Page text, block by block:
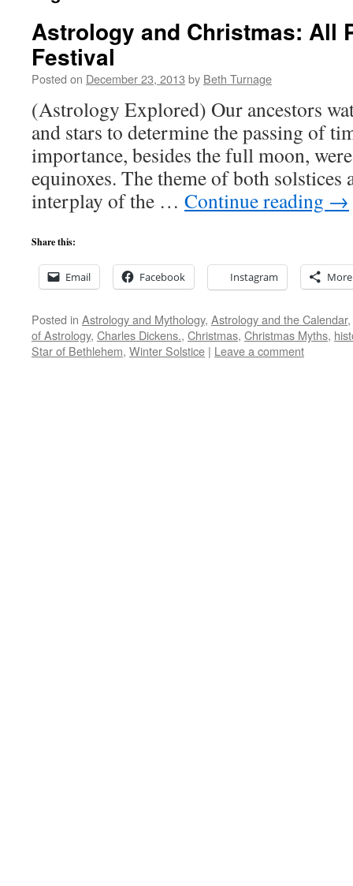
Astrology and Christmas: All
Festival
Posted on December 23, 2013 by Beth Turnage
(Astrology Explored) Our ancestors
and stars to determine the passing of
importance, besides the full moon,
equinoxes. The theme of both solstices
interplay of the … Continue reading →
Share this:
Email Facebook Instagram More
Posted in Astrology and Mythology, Astrology and the Calendar,
of Astrology, Charles Dickens., Christmas, Christmas Myths,
Star of Bethlehem, Winter Solstice | Leave a comment